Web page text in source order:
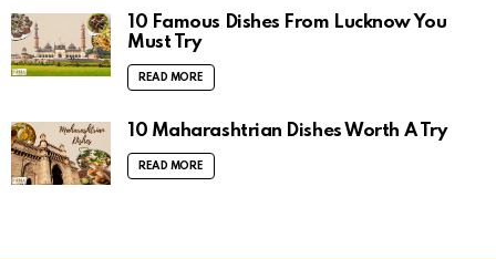
10 Famous Dishes From Lucknow You
Must Try
READ MORE
10 Maharashtrian Dishes Worth A Try
READ MORE